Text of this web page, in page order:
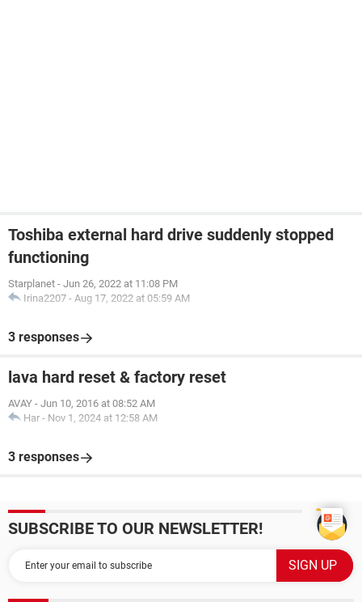
Toshiba external hard drive suddenly stopped
functioning
Starplanet - Jun 26, 2022 at 11:08 PM
Irina2207 - Aug 17, 2022 at 05:59 AM
3 responses
lava hard reset & factory reset
AVAY - Jun 10, 2016 at 08:52 AM
Har - Nov 1, 2024 at 12:58 AM
3 responses
SUBSCRIBE TO OUR NEWSLETTER!